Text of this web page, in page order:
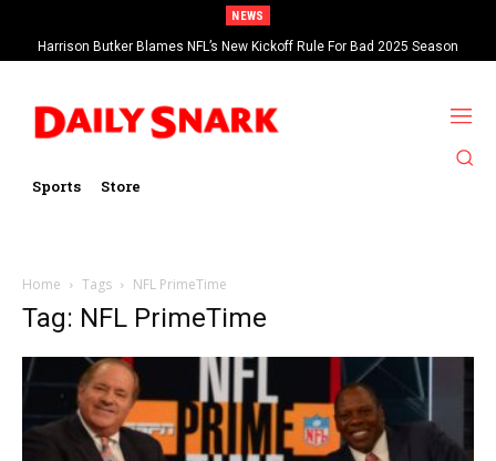
NEWS
Harrison Butker Blames NFL’s New Kickoff Rule For Bad 2025 Season
Sports Store
Home Tags NFL PrimeTime
Tag: NFL PrimeTime